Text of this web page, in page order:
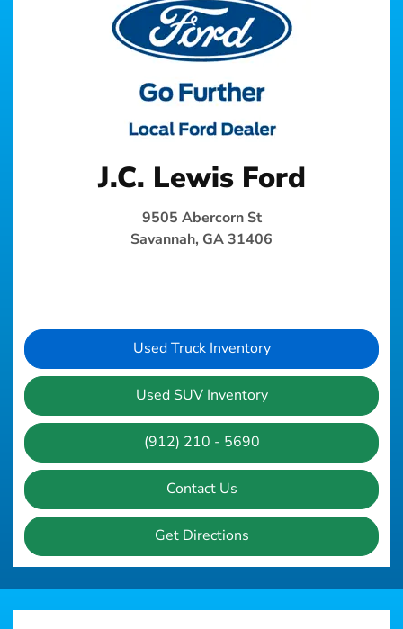
J.C. Lewis Ford
9505 Abercorn St
Savannah, GA 31406
Used Truck Inventory
Used SUV Inventory
(912) 210 - 5690
Contact Us
Get Directions